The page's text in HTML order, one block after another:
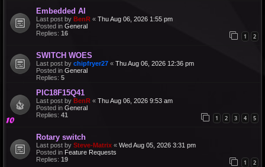
Embedded AI
Last post by BenR « Thu Aug 06, 2026 1:55 pm
Posted in General
Replies: 16 1 2
SWITCH WOES
Last post by chipfryer27 « Thu Aug 06, 2026 12:36 pm
Posted in General
Replies: 5
PIC18F15Q41
Last post by BenR « Thu Aug 06, 2026 9:53 am
Posted in General
Replies: 41 1 2 3 4 5
Rotary switch
Last post by Steve-Matrix « Wed Aug 05, 2026 3:31 pm
Posted in Feature Requests
Replies: 19 1 2